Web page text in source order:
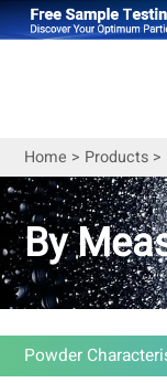
Home > Products>
By
Powder